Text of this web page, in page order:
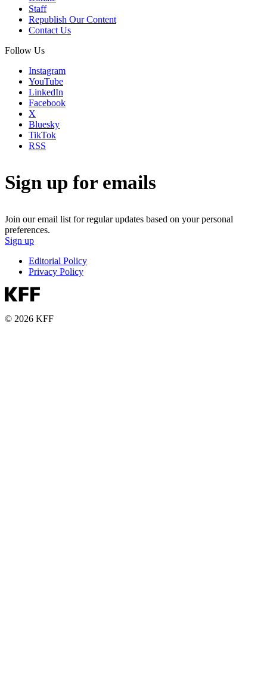
Staff
Republish Our Content
Contact Us
Follow Us
Instagram
YouTube
LinkedIn
Facebook
X
Bluesky
TikTok
RSS
Sign up for emails
Join our email list for regular updates based on your personal
preferences.
Sign up
Editorial Policy
Privacy Policy
© 2026 KFF